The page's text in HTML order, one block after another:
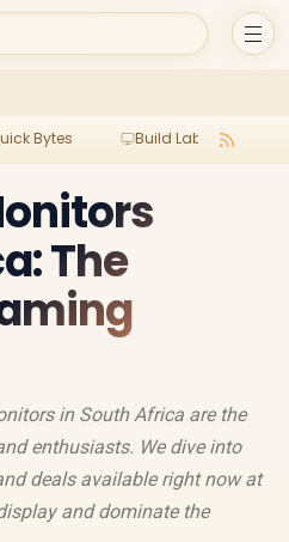
Bytes Build Lab
The
in South Africa are the
enthusiasts. We dive into
deals available right now at
and dominate the